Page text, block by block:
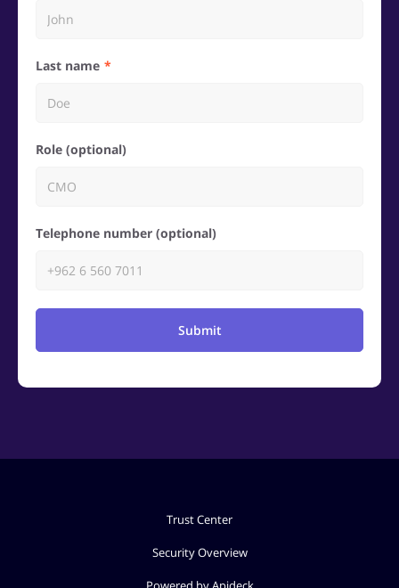
Last name
Role (optional)
Telephone number (optional)
Submit
Trust Center
Security Overview